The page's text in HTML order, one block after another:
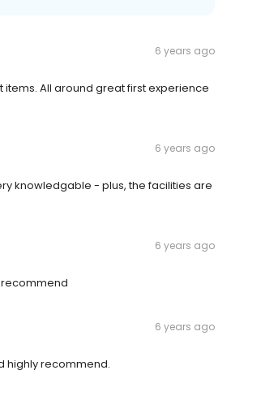
6 years ago
items. All around great first experience
6 years ago
knowledgable - plus, the facilities are
6 years ago
recommend
6 years ago
highly recommend.